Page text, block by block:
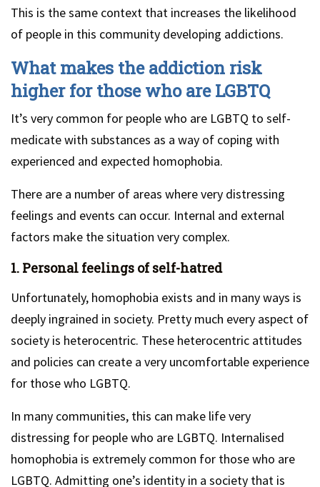
This is the same context that increases the likelihood
of people in this community developing addictions.
What makes the addiction risk
higher for those who are LGBTQ
It’s very common for people who are LGBTQ to self-
medicate with substances as a way of coping with
experienced and expected homophobia.
There are a number of areas where very distressing
feelings and events can occur. Internal and external
factors make the situation very complex.
1. Personal feelings of self-hatred
Unfortunately, homophobia exists and in many ways is
deeply ingrained in society. Pretty much every aspect of
society is heterocentric. These heterocentric attitudes
and policies can create a very uncomfortable experience
for those who LGBTQ.
In many communities, this can make life very
distressing for people who are LGBTQ. Internalised
homophobia is extremely common for those who are
LGBTQ. Admitting one’s identity in a society that is